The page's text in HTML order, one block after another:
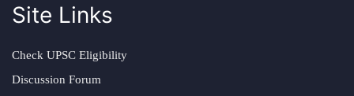
Site Links
Check UPSC Eligibility
Discussion Forum